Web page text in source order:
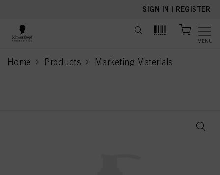
SIGN IN | REGISTER
MENU
Home Products Marketing Materials
current page